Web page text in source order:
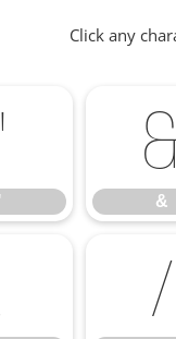
Click any
&
/